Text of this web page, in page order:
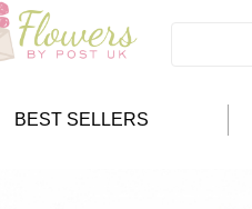
BEST SELLERS